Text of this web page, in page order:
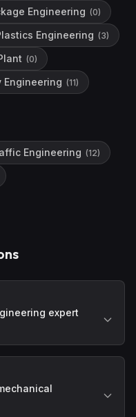
Engineering (0)
Engineering (3)
(0)
Engineering (11)
Engineering (12)
expert